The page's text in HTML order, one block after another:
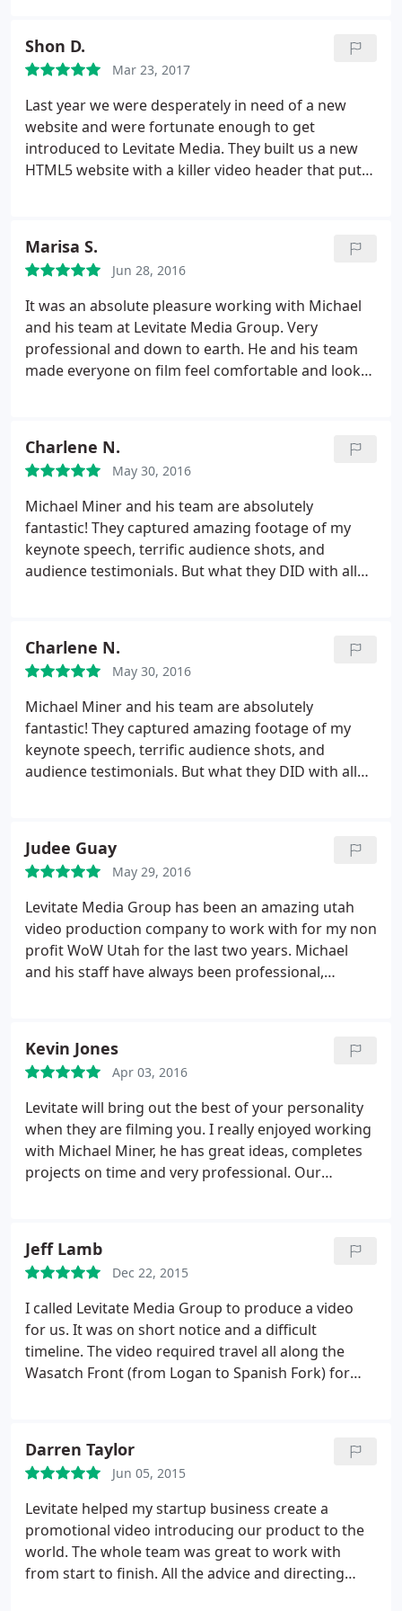
me back extremely fast.
working with Levitate was excellent. Michael and
his team are great to work with and the video came
out fantastic. We do plan on using Levitate in the
future.
Shon D.
Mar 23, 2017
Last year we were desperately in need of a new
website and were fortunate enough to get
introduced to Levitate Media. They built us a new
HTML5 website with a killer video header that put
a new promotional video to help show our
customers our new expansion.
combination of their drone footage and the high
energy editing style, Levitate produced an excellent
video that captured all of the aspects that we
wanted to showcase. We recommend Levitate for
all of your video and website needs., and we will
Marisa S.
Jun 28, 2016
It was an absolute pleasure working with Michael
and his team at Levitate Media Group. Very
professional and down to earth. He and his team
made everyone on film feel comfortable and look
Charlene N.
May 30, 2016
Michael Miner and his team are absolutely
fantastic! They captured amazing footage of my
keynote speech, terrific audience shots, and
audience testimonials. But what they DID with all
engaging, high energy, professional, compelling,
and captivating. They delivered...and MORE!
Charlene N.
May 30, 2016
Michael Miner and his team are absolutely
fantastic! They captured amazing footage of my
keynote speech, terrific audience shots, and
audience testimonials. But what they DID with all
engaging, high energy, professional, compelling,
and captivating. They delivered.and MORE!
Judee Guay
May 29, 2016
Levitate Media Group has been an amazing utah
video production company to work with for my non
profit WoW Utah for the last two years. Michael
and his staff have always been professional,
perfection. Michael has gone above and beyond
interviewing my women of worth and guests
attending the Gala, then editing the interviews to
make it a wonderful keepsake for our Women of
Worth and a very important tool for possible
donators. I highly recommend Levitate Media
Group for all of your video production needs. I am
Kevin Jones
Apr 03, 2016
Levitate will bring out the best of your personality
when they are filming you. I really enjoyed working
with Michael Miner, he has great ideas, completes
projects on time and very professional. Our
Jeff Lamb
Dec 22, 2015
I called Levitate Media Group to produce a video
for us. It was on short notice and a difficult
timeline. The video required travel all along the
Wasatch Front (from Logan to Spanish Fork) for
Levitate produced was wonderful.
They listened to
what I wanted, then they described to me what I
had expressed to make sure they got the feel as
well as the particular details correct before
beginning. The video contained six segments with
two or more individuals in each segment, filmed
independently, over two days. The timeline for
Darren Taylor
Jun 05, 2015
Levitate helped my startup business create a
promotional video introducing our product to the
world. The whole team was great to work with
from start to finish. All the advice and directing